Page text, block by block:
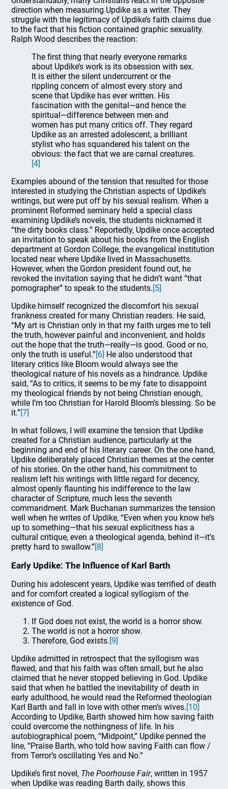
direction when measuring Updike as a writer. They
struggle with the legitimacy of Updike’s faith claims due
to the fact that his fiction contained graphic sexuality.
Ralph Wood describes the reaction:
The first thing that nearly everyone remarks
about Updike’s work is its obsession with sex.
It is either the silent undercurrent or the
rippling concern of almost every story and
scene that Updike has ever written. His
fascination with the genital—and hence the
spiritual—difference between men and
women has put many critics off. They regard
Updike as an arrested adolescent, a brilliant
stylist who has squandered his talent on the
obvious: the fact that we are carnal creatures.
[4]
Examples abound of the tension that resulted for those
interested in studying the Christian aspects of Updike’s
writings, but were put off by his sexual realism. When a
prominent Reformed seminary held a special class
examining Updike’s novels, the students nicknamed it
“the dirty books class.” Reportedly, Updike once accepted
an invitation to speak about his books from the English
department at Gordon College, the evangelical institution
located near where Updike lived in Massachusetts.
However, when the Gordon president found out, he
revoked the invitation saying that he didn’t want “that
pornographer” to speak to the students.[5]
Updike himself recognized the discomfort his sexual
frankness created for many Christian readers. He said,
“My art is Christian only in that my faith urges me to tell
the truth, however painful and inconvenient, and holds
out the hope that the truth—really—is good. Good or no,
only the truth is useful.”[6] He also understood that
literary critics like Bloom would always see the
theological nature of his novels as a hindrance. Updike
said, “As to critics, it seems to be my fate to disappoint
my theological friends by not being Christian enough,
while I’m too Christian for Harold Bloom’s blessing. So be
it.”[7]
In what follows, I will examine the tension that Updike
created for a Christian audience, particularly at the
beginning and end of his literary career. On the one hand,
Updike deliberately placed Christian themes at the center
of his stories. On the other hand, his commitment to
realism left his writings with little regard for decency,
almost openly flaunting his indifference to the law
character of Scripture, much less the seventh
commandment. Mark Buchanan summarizes the tension
well when he writes of Updike, “Even when you know he’s
up to something—that his sexual explicitness has a
cultural critique, even a theological agenda, behind it—it’s
pretty hard to swallow.”[8]
Early Updike: The Influence of Karl Barth
During his adolescent years, Updike was terrified of death
and for comfort created a logical syllogism of the
existence of God.
If God does not exist, the world is a horror show.
The world is not a horror show.
Therefore, God exists.[9]
Updike admitted in retrospect that the syllogism was
flawed, and that his faith was often small, but he also
claimed that he never stopped believing in God. Updike
said that when he battled the inevitability of death in
early adulthood, he would read the Reformed theologian
Karl Barth and fall in love with other men’s wives.[10]
According to Updike, Barth showed him how saving faith
could overcome the nothingness of life. In his
autobiographical poem, “Midpoint,” Updike penned the
line, “Praise Barth, who told how saving Faith can flow /
from Terror’s oscillating Yes and No.”
Updike’s first novel, The Poorhouse Fair, written in 1957
when Updike was reading Barth daily, shows this